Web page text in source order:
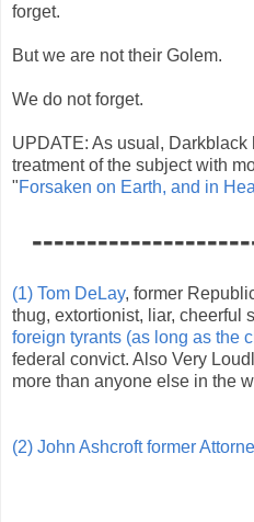
forget.
But we are not their Golem.
We do not forget.
UPDATE: As usual, Darkblack
treatment of the subject with
"Forsaken on Earth, and in
(1) Tom DeLay, former
thug, extortionist, liar, cheerful
foreign tyrants (as long as the
federal convict. Also Very
more than anyone else in the
(2) John Ashcroft former